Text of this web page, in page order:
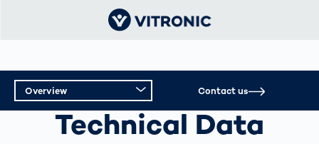
INTELLIGENT TOLL SYSTEMS
Technical Data
Overview
Overview
Contact us